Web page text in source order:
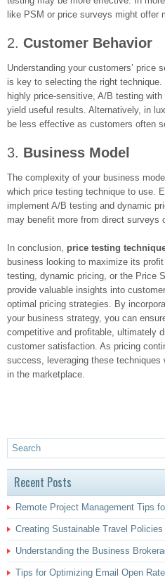
like PSM or price surveys might offer
2. Customer Behavior
Understanding your customers’ price
is key to selecting the right
highly price-sensitive, A/B testing
yield useful results. Alternatively, in
be less effective as customers often
3. Business Model
The complexity of your business
which price testing technique to use.
implement A/B testing and dynamic
may benefit more from direct surveys
In conclusion, price testing
business looking to maximize its
testing, dynamic pricing, or the Price
provide valuable insights into
optimal pricing strategies. By
your business strategy, you can
competitive and profitable, ultimately
customer satisfaction. As pricing
success, leveraging these
in the marketplace.
Recent Posts
Remote Project Management Tips
Creating Sustainable Travel Policies
Understanding the Business
Tips for Optimizing Email Open